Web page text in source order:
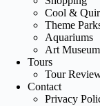
Cool &
Theme
Aquariums
Art
Tours
Tour
Contact
Privacy